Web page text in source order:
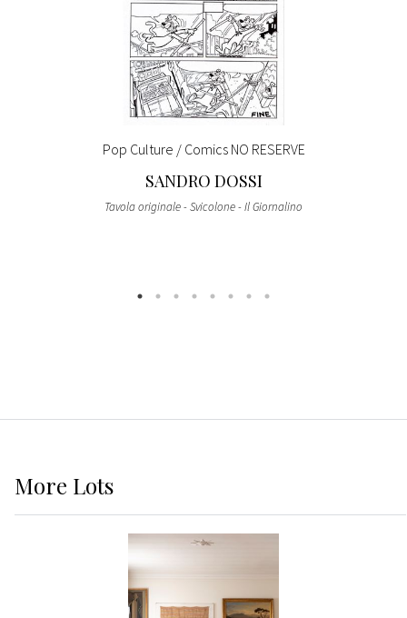
Pop Culture / Comics NO RESERVE
SANDRO DOSSI
Tavola originale - Svicolone - Il Giornalino
More Lots